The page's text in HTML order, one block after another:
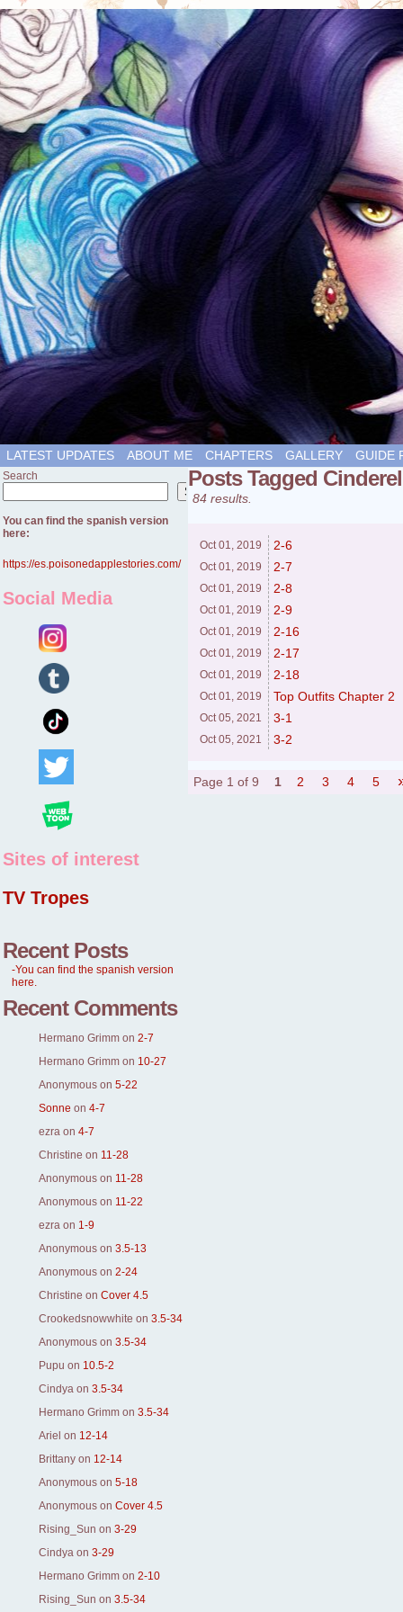
LATEST UPDATES ABOUT ME CHAPTERS GALLERY GUIDE
Search
Search
You can find the spanish version
here:
https://es.poisonedapplestories.com/
Social Media
Sites of interest
TV Tropes
Recent Posts
-You can find the spanish version
here.
Recent Comments
Hermano Grimm on 2-7
Hermano Grimm on 10-27
Anonymous on 5-22
Sonne on 4-7
ezra on 4-7
Christine on 11-28
Anonymous on 11-28
Anonymous on 11-22
ezra on 1-9
Anonymous on 3.5-13
Anonymous on 2-24
Christine on Cover 4.5
Crookedsnowwhite on 3.5-34
Anonymous on 3.5-34
Pupu on 10.5-2
Cindya on 3.5-34
Hermano Grimm on 3.5-34
Ariel on 12-14
Brittany on 12-14
Anonymous on 5-18
Anonymous on Cover 4.5
Rising_Sun on 3-29
Cindya on 3-29
Hermano Grimm on 2-10
Rising_Sun on 3.5-34
Posts Tagged
84 results.
Oct 01, 2019 2-6
Oct 01, 2019 2-7
Oct 01, 2019 2-8
Oct 01, 2019 2-9
Oct 01, 2019 2-16
Oct 01, 2019 2-17
Oct 01, 2019 2-18
Oct 01, 2019 Top Outfits Chapter 2
Oct 05, 2021 3-1
Oct 05, 2021 3-2
Page 1 of 9 1 2 3 4 5